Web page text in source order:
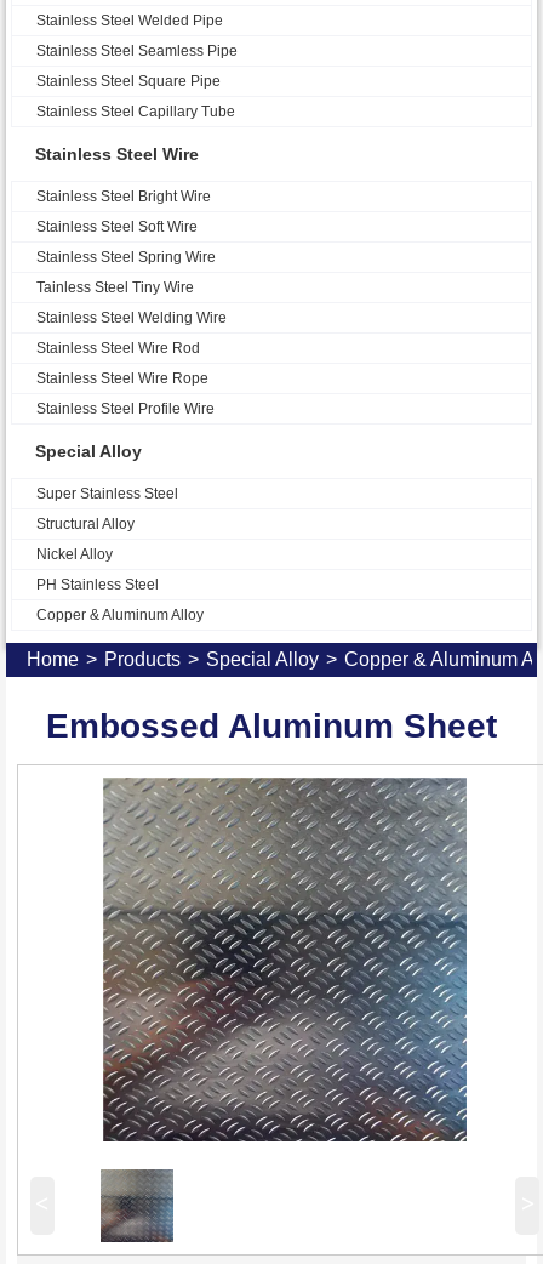
Stainless Steel Welded Pipe
Stainless Steel Seamless Pipe
Stainless Steel Square Pipe
Stainless Steel Capillary Tube
Stainless Steel Wire
Stainless Steel Bright Wire
Stainless Steel Soft Wire
Stainless Steel Spring Wire
Tainless Steel Tiny Wire
Stainless Steel Welding Wire
Stainless Steel Wire Rod
Stainless Steel Wire Rope
Stainless Steel Profile Wire
Special Alloy
Super Stainless Steel
Structural Alloy
Nickel Alloy
PH Stainless Steel
Copper & Aluminum Alloy
Home > Products > Special Alloy > Copper & Aluminum
Embossed Aluminum Sheet